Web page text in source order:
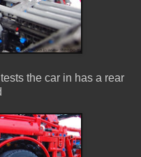
the car in has a rear